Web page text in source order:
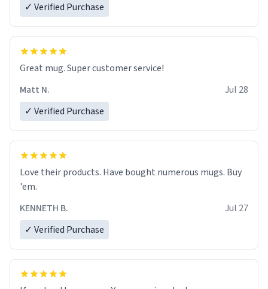
✓ Verified Purchase
Great mug. Super customer service!
Matt N.
Jul 28
✓ Verified Purchase
Love their products. Have bought numerous mugs. Buy
'em.
KENNETH B.
Jul 27
✓ Verified Purchase